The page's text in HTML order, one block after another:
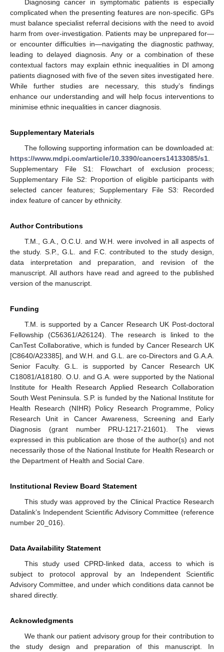
Diagnosing cancer in symptomatic patients is especially
complicated when the presenting features are non-specific. GPs
must balance specialist referral decisions with the need to avoid
harm from over-investigation. Patients may be unprepared for—
or encounter difficulties in—navigating the diagnostic pathway,
leading to delayed diagnosis. Any or a combination of these
contextual factors may explain ethnic inequalities in DI among
patients diagnosed with five of the seven sites investigated here.
While further studies are necessary, this study’s findings
enhance our understanding and will help focus interventions to
minimise ethnic inequalities in cancer diagnosis.
Supplementary Materials
The following supporting information can be downloaded at:
https://www.mdpi.com/article/10.3390/cancers14133085/s1
Supplementary File S1: Flowchart of exclusion process;
Supplementary File S2: Proportion of eligible participants with
selected cancer features; Supplementary File S3: Recorded
index feature of cancer by ethnicity.
Author Contributions
T.M., G.A., O.C.U. and W.H. were involved in all aspects of
the study. S.P., G.L. and F.C. contributed to the study design,
data interpretation and preparation, and revision of the
manuscript. All authors have read and agreed to the published
version of the manuscript.
Funding
T.M. is supported by a Cancer Research UK Post-doctoral
Fellowship (C56361/A26124). The research is linked to the
CanTest Collaborative, which is funded by Cancer Research UK
[C8640/A23385], and W.H. and G.L. are co-Directors and G.A.A.
Senior Faculty. G.L. is supported by Cancer Research UK
C18081/A18180. O.U. and G.A. were supported by the National
Institute for Health Research Applied Research Collaboration
South West Peninsula. S.P. is funded by the National Institute for
Health Research (NIHR) Policy Research Programme, Policy
Research Unit in Cancer Awareness, Screening and Early
Diagnosis (grant number PRU-1217-21601). The views
expressed in this publication are those of the author(s) and not
necessarily those of the National Institute for Health Research or
the Department of Health and Social Care.
Institutional Review Board Statement
This study was approved by the Clinical Practice Research
Datalink’s Independent Scientific Advisory Committee (reference
number 20_016).
Data Availability Statement
This study used CPRD-linked data, access to which is
subject to protocol approval by an Independent Scientific
Advisory Committee, and under which conditions data cannot be
shared directly.
Acknowledgments
We thank our patient advisory group for their contribution to
the study design and preparation of this manuscript. In